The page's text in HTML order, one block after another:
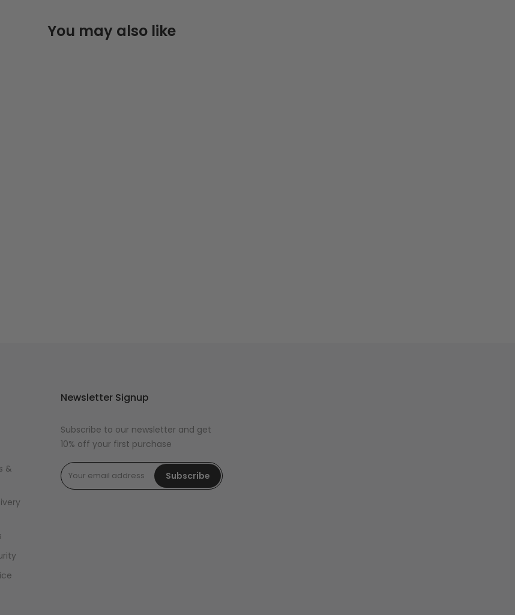
You may also like
&
Newsletter Signup
Subscribe to our newsletter and get
10% off your first purchase
Subscribe